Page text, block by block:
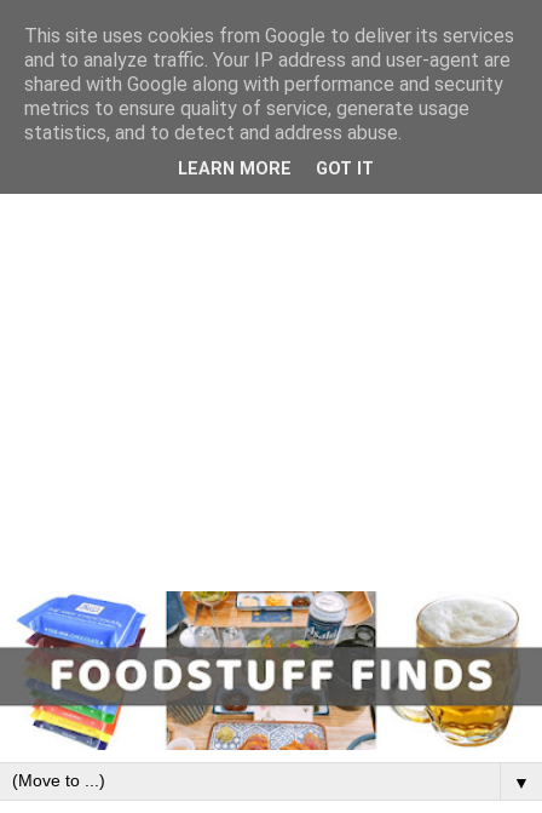
▼
This site uses cookies from Google to deliver its services
and to analyze traffic. Your IP address and user-agent are
shared with Google along with performance and security
metrics to ensure quality of service, generate usage
statistics, and to detect and address abuse.
LEARN MORE GOT IT